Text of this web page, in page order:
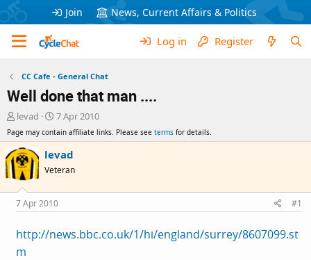
Join News, Current Affairs & Politics
Log in Register
CC Cafe - General Chat
Well done that man ....
T
r
e
a
d
s
t
a
r
t
e
levad
S
a
r
t
a
t
e
7 Apr 2010
Page may contain affiliate links. Please see terms for details.
levad
Veteran
7 Apr 2010 #1
http://news.bbc.co.uk/1/hi/england/surrey/8607099.st
m